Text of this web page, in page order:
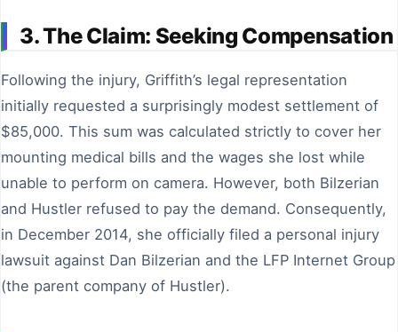
3. The Claim: Seeking Compensation
Following the injury, Griffith’s legal representation
initially requested a surprisingly modest settlement of
$85,000. This sum was calculated strictly to cover her
mounting medical bills and the wages she lost while
unable to perform on camera. However, both Bilzerian
and Hustler refused to pay the demand. Consequently,
in December 2014, she officially filed a personal injury
lawsuit against Dan Bilzerian and the LFP Internet Group
(the parent company of Hustler).